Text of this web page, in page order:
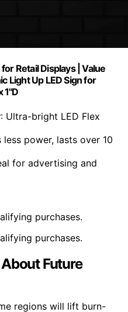
Retail Displays | Value
Light Up LED Sign for
1"D
: Ultra-bright LED Flex
less power, lasts over 10
for advertising and
purchases.
purchases.
Future
regions will lift burn-